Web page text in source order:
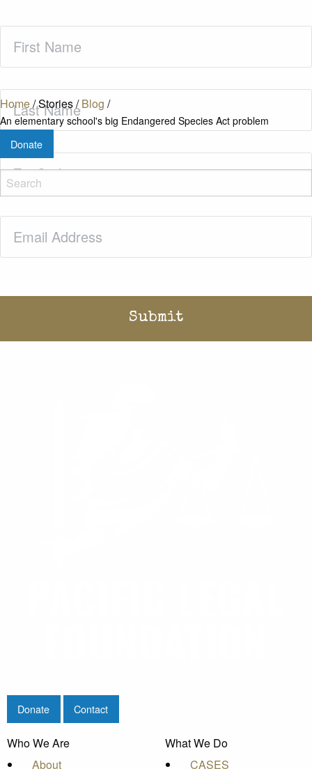
Home/Stories/Blog /
An elementary school's big Endangered Species Act problem
Donate
Name(Required)
Last
Name(Required)
Zip
Code
(Required)
Donate Contact
Who We Are
About
What We Do
CASES